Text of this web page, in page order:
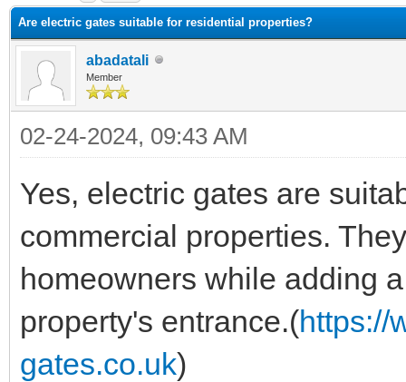
Are electric gates suitable for residential properties?
abadatali
Member
02-24-2024, 09:43 AM
Yes, electric gates are
commercial properties.
homeowners while adding
property's entrance.(https://
gates.co.uk)